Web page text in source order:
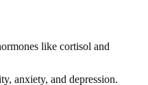
like cortisol and
anxiety, and depression.